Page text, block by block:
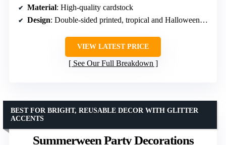
Material: High-quality cardstock
Design: Double-sided printed, tropical and Halloween themes
VIEW LATEST PRICE
See Our Full Breakdown
Summerween Party Decorations
BEST FOR BRIGHT, REUSABLE DECOR WITH GLITTER
ACCENTS